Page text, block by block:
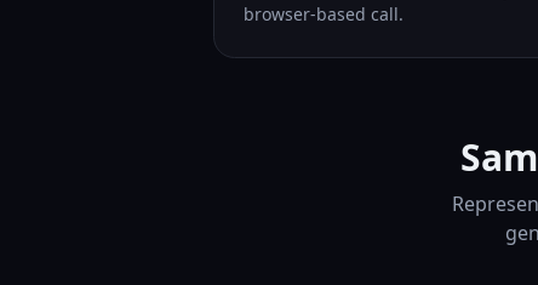
browser-based call.